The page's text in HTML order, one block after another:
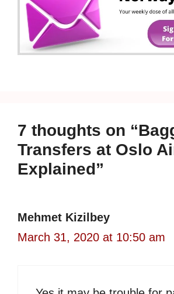
7 thoughts on
Transfers at Oslo
Explained”
Mehmet Kizilbey
March 31, 2020 at 10:50 am